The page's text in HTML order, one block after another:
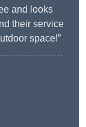
and looks
their service
space!”